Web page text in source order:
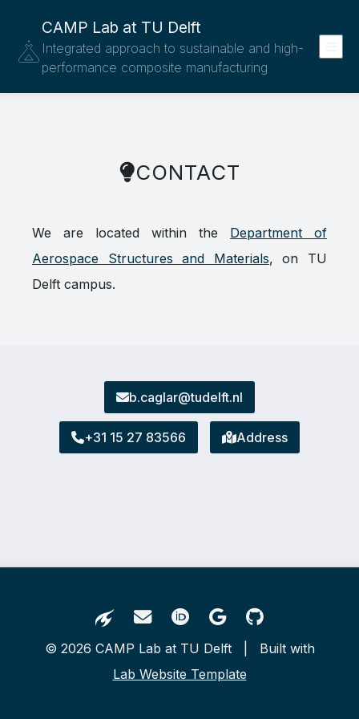
CAMP Lab at TU Delft
Integrated approach to sustainable and high-
performance composite manufacturing
CONTACT
We are located within the Department of
Aerospace Structures and Materials, on TU
Delft campus.
b.caglar@tudelft.nl
+31 15 27 83566 Address
© 2026 CAMP Lab at TU Delft | Built with
Lab Website Template